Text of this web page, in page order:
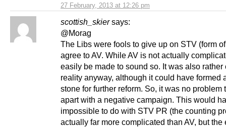
27 February, 2013 at 12:26 pm
scottish_skier says:
@Morag
The Libs were fools to give up on STV (form
agree to AV. While AV is not actually
easily be made to sound so. It was also rather
reality anyway, although it could have formed
stone for further reform. So, it was no problem
apart with a negative campaign. This would
impossible to do with STV PR (the counting
actually far more complicated than AV, but the